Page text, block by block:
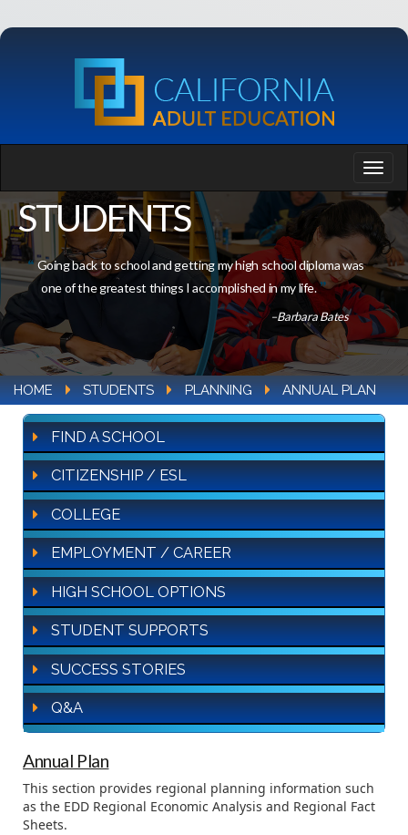
STUDENTS
Going back to school and getting my high school diploma was
one of the greatest things I accomplished in my life.
–Barbara Bates
HOME STUDENTS PLANNING ANNUAL PLAN
FIND A SCHOOL
CITIZENSHIP / ESL
COLLEGE
EMPLOYMENT / CAREER
HIGH SCHOOL OPTIONS
STUDENT SUPPORTS
SUCCESS STORIES
Q&A
Annual Plan
This section provides regional planning information such
as the EDD Regional Economic Analysis and Regional Fact
Sheets.